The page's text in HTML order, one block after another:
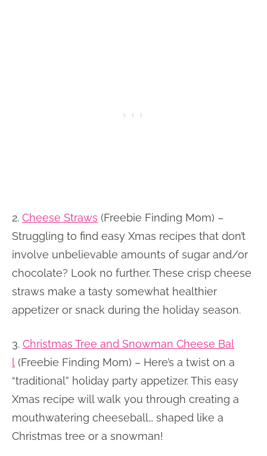
2. Cheese Straws (Freebie Finding Mom) –
Struggling to find easy Xmas recipes that don’t
involve unbelievable amounts of sugar and/or
chocolate? Look no further. These crisp cheese
straws make a tasty somewhat healthier
appetizer or snack during the holiday season.
3. Christmas Tree and Snowman Cheese Bal
l (Freebie Finding Mom) – Here’s a twist on a
“traditional” holiday party appetizer. This easy
Xmas recipe will walk you through creating a
mouthwatering cheeseball… shaped like a
Christmas tree or a snowman!